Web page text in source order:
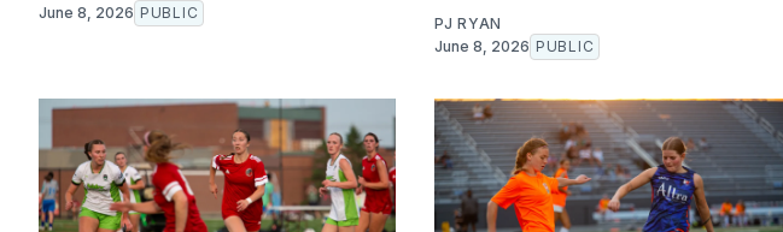
June 8, 2026 PUBLIC
PJ RYAN
June 8, 2026 PUBLIC